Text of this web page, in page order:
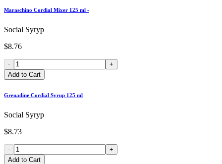
Maraschino Cordial Mixer 125 ml -
Social Syryp
$8.76
-
+
Add to Cart
Grenadine Cordial Syrup 125 ml
Social Syryp
$8.73
-
+
Add to Cart